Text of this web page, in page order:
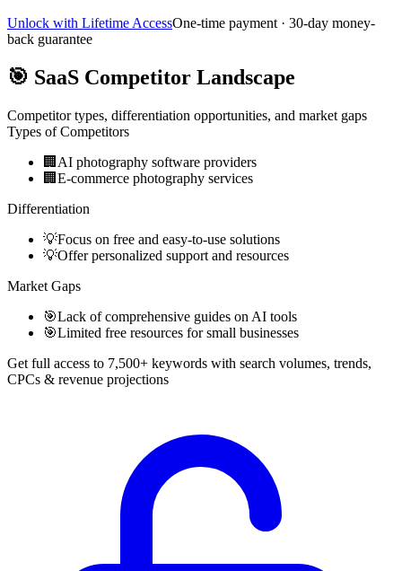
Unlock with Lifetime AccessOne-time payment · 30-day money-
back guarantee
🎯 SaaS Competitor Landscape
Competitor types, differentiation opportunities, and market gaps
Types of Competitors
🏢 AI photography software providers
🏢 E-commerce photography services
Differentiation
💡Focus on free and easy-to-use solutions
💡Offer personalized support and resources
Market Gaps
🎯Lack of comprehensive guides on AI tools
🎯Limited free resources for small businesses
Get full access to 7,500+ keywords with search volumes, trends,
CPCs & revenue projections